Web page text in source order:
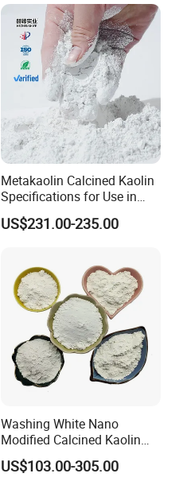
Metakaolin Calcined Kaolin
Specifications for Use in
Plastics Papermaking Inks
and Coatings
US$231.00-235.00
Washing White Nano
Modified Calcined Kaolin
325 Mesh
US$103.00-305.00